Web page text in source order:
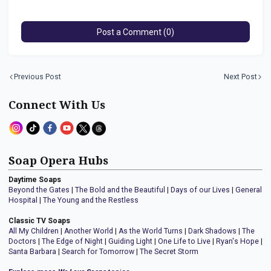
Post a Comment (0)
Previous Post Next Post
Connect With Us
Soap Opera Hubs
Daytime Soaps
Beyond the Gates | The Bold and the Beautiful | Days of our Lives | General
Hospital | The Young and the Restless
Classic TV Soaps
All My Children | Another World | As the World Turns | Dark Shadows | The
Doctors | The Edge of Night | Guiding Light | One Life to Live | Ryan's Hope |
Santa Barbara | Search for Tomorrow | The Secret Storm